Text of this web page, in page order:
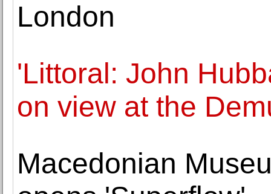
London
'Littoral: John
on view at the
Macedonian